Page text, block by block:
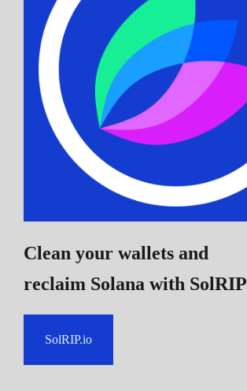
Clean your wallets and
reclaim Solana with SolRIP
SolRIP.io